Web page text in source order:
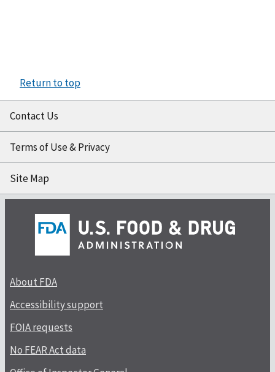
Return to top
Contact Us
Terms of Use & Privacy
Site Map
About FDA
Accessibility support
FOIA requests
No FEAR Act data